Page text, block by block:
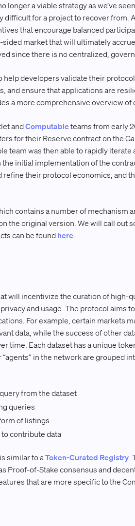
longer a viable strategy as we’ve
for a project to recover from.
that encourage balanced
market that will ultimately
since there is no centralized,
developers validate their
ensure that applications are
a more comprehensive overview of
andComputableteams from early
for their Reserve contract on the
team was then able to rapidly iterate
initial implementation of the
refine their protocol economics, and
contains a number of mechanism
the original version. We will call out
can be found here.
will incentivize the curation of high-
and usage. The protocol aims
For example, certain markets
data, while the success of other
time. Each dataset has a unique
in the network are grouped
from the dataset
queries
of listings
contribute data
similar to aToken-Curated Registry.
Proof-of-Stake consensus and
that are more specific to the